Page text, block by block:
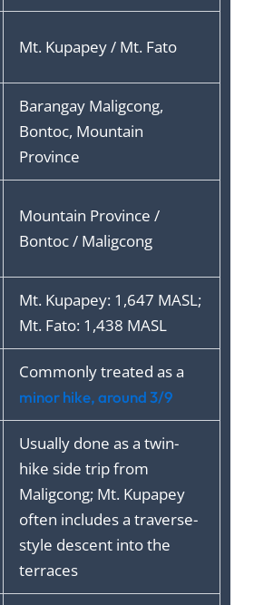
Mt. Kupapey / Mt. Fato
Barangay Maligcong,
Bontoc, Mountain
Province
Mountain Province /
Bontoc / Maligcong
Mt. Kupapey: 1,647 MASL;
Mt. Fato: 1,438 MASL
Commonly treated as a
minor hike, around 3/9
Usually done as a twin-
hike side trip from
Maligcong; Mt. Kupapey
often includes a traverse-
style descent into the
terraces